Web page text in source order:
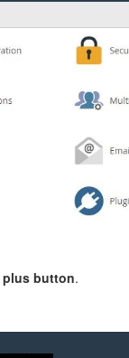
plus button.